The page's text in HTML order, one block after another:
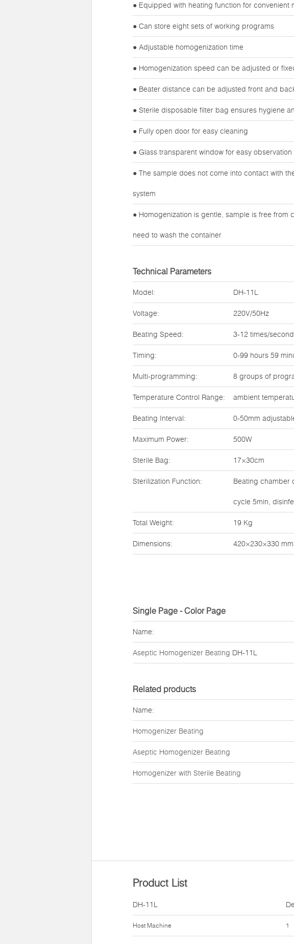
● Equipped with heating function for convenient
● Can store eight sets of working programs
● Adjustable homogenization time
● Homogenization speed can be adjusted or
● Beater distance can be adjusted front and
● Sterile disposable filter bag ensures hygiene
● Fully open door for easy cleaning
● Glass transparent window for easy observation
● The sample does not come into contact with
system
● Homogenization is gentle, sample is free
need to wash the container
Technical Parameters
Model: DH-11L
Voltage: 220V/50Hz
Beating Speed: 3-12 times/
Timing: 0-99 hours 59
Multi-programming: 8 groups of
Temperature Control Range: ambient
Beating Interval: 0-50mm
Maximum Power: 500W
Sterile Bag: 17×30cm
Sterilization Function: Beating chamber
cycle 5min,
Total Weight: 19 Kg
Dimensions: 420×230×330 mm
Single Page - Color Page
Name:
Aseptic Homogenizer Beating DH-11L
Related products
Name:
Homogenizer Beating
Aseptic Homogenizer Beating
Homogenizer with Sterile Beating
Product List
DH-11L
Host Machine 1